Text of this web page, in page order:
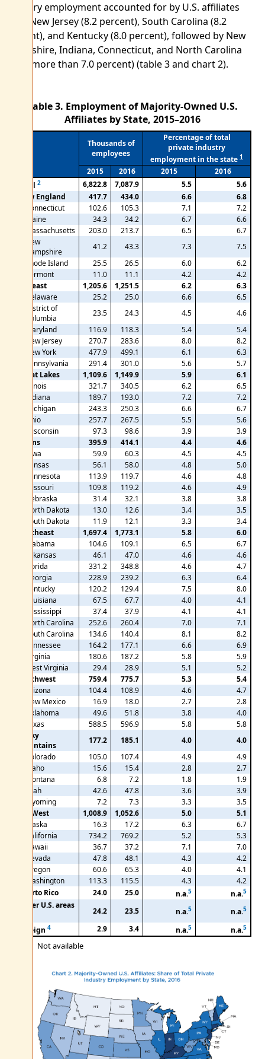
industry employment accounted for by U.S. affiliates
were New Jersey (8.2 percent), South Carolina (8.2
percent), and Kentucky (8.0 percent), followed by New
Hampshire, Indiana, Connecticut, and North Carolina
(each more than 7.0 percent) (table 3 and chart 2).
Table 3. Employment of Majority-Owned U.S.
Affiliates by State, 2015–2016
Thousands of
employees
Percentage of total
private industry
employment in the state 1
2015 2016 2015
2016
Total 2 6,822.8 7,087.9 5.5
5.6
New England
417.7 434.0 6.6
6.8
Connecticut
102.6 105.3 7.1
7.2
Maine
34.3 34.2 6.7
6.6
Massachusetts
203.0 213.7 6.5
6.7
New
Hampshire
41.2 43.3 7.3
7.5
Rhode Island
25.5 26.5 6.0
6.2
Vermont
11.0 11.1 4.2
4.2
Mideast
1,205.6 1,251.5 6.2
6.3
Delaware
25.2 25.0 6.6
6.5
District of
Columbia
23.5 24.3 4.5
4.6
Maryland
116.9 118.3 5.4
5.4
New Jersey
270.7 283.6 8.0
8.2
New York
477.9 499.1 6.1
6.3
Pennsylvania
291.4 301.0 5.6
5.7
Great Lakes
1,109.6 1,149.9 5.9
6.1
Illinois
321.7 340.5 6.2
6.5
Indiana
189.7 193.0 7.2
7.2
Michigan
243.3 250.3 6.6
6.7
Ohio
257.7 267.5 5.5
5.6
Wisconsin
97.3 98.6 3.9
3.9
Plains
395.9 414.1 4.4
4.6
Iowa
59.9 60.3 4.5
4.5
Kansas
56.1 58.0 4.8
5.0
Minnesota
113.9 119.7 4.6
4.8
Missouri
109.8 119.2 4.6
4.9
Nebraska
31.4 32.1 3.8
3.8
North Dakota
13.0 12.6 3.4
3.5
South Dakota
11.9 12.1 3.3
3.4
Southeast
1,697.4 1,773.1 5.8
6.0
Alabama
104.6 109.1 6.5
6.7
Arkansas
46.1 47.0 4.6
4.6
Florida
331.2 348.8 4.6
4.7
Georgia
228.9 239.2 6.3
6.4
Kentucky
120.2 129.4 7.5
8.0
Louisiana
67.5 67.7 4.0
4.1
Mississippi
37.4 37.9 4.1
4.1
North Carolina
252.6 260.4 7.0
7.1
South Carolina
134.6 140.4 8.1
8.2
Tennessee
164.2 177.1 6.6
6.9
Virginia
180.6 187.2 5.8
5.9
West Virginia
29.4 28.9 5.1
5.2
Southwest
759.4 775.7 5.3
5.4
Arizona
104.4 108.9 4.6
4.7
New Mexico
16.9 18.0 2.7
2.8
Oklahoma
49.6 51.8 3.8
4.0
Texas
588.5 596.9 5.8
5.8
Rocky
Mountains
177.2 185.1 4.0
4.0
Colorado
105.0 107.4 4.9
4.9
Idaho
15.6 15.4 2.8
2.7
Montana
6.8 7.2 1.8
1.9
Utah
42.6 47.8 3.6
3.9
Wyoming
7.2 7.3 3.3
3.5
Far West
1,008.9 1,052.6 5.0
5.1
Alaska
16.3 17.2 6.3
6.7
California
734.2 769.2 5.2
5.3
Hawaii
36.7 37.2 7.1
7.0
Nevada
47.8 48.1 4.3
4.2
Oregon
60.6 65.3 4.0
4.1
Washington
113.3 115.5 4.3
4.2
Puerto Rico
24.0 25.0 n.a.5 n.a.5
Other U.S. areas
24.2 23.5 n.a.5 n.a.5
Foreign 4 2.9 3.4 n.a.5 n.a.5
Not available